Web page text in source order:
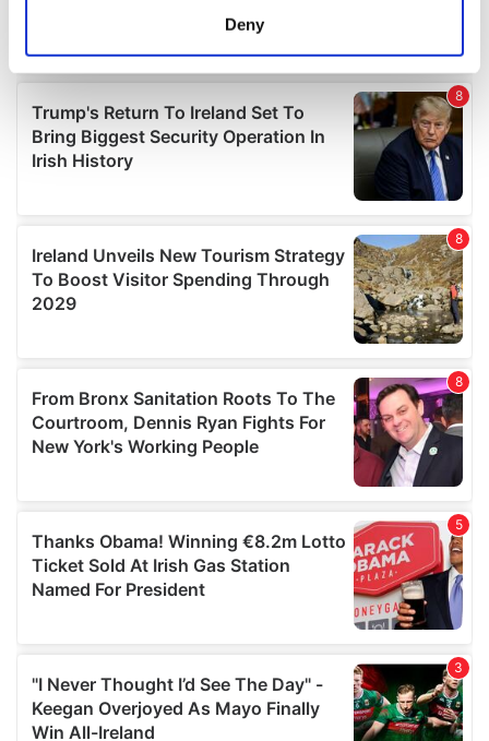
Find out more about how your personal data is processed
and set your preferences in thedetails section.
We use cookies to personalise content and ads, to
provide social media features and to analyse our traffic.
We also share information about your use of our site with
our social media, advertising and analytics partners who
may combine it with other information that you’ve
provided to them or that they’ve collected from your use
Deny